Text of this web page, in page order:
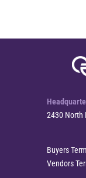
2430 North
Buyers
Vendors